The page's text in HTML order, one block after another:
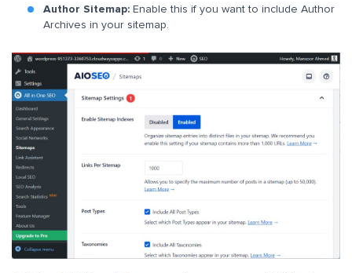
Author Sitemap: Enable this if you want to include Author
Archives in your sitemap.